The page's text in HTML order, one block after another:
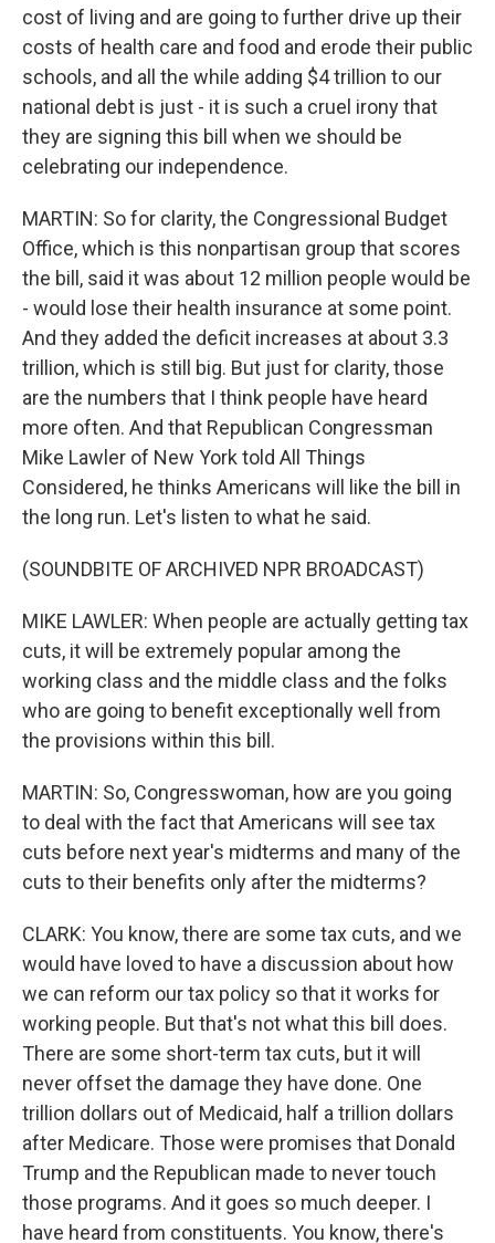
cost of living and are going to further drive up their
costs of health care and food and erode their public
schools, and all the while adding $4 trillion to our
national debt is just - it is such a cruel irony that
they are signing this bill when we should be
celebrating our independence.
MARTIN: So for clarity, the Congressional Budget
Office, which is this nonpartisan group that scores
the bill, said it was about 12 million people would be
- would lose their health insurance at some point.
And they added the deficit increases at about 3.3
trillion, which is still big. But just for clarity, those
are the numbers that I think people have heard
more often. And that Republican Congressman
Mike Lawler of New York told All Things
Considered, he thinks Americans will like the bill in
the long run. Let's listen to what he said.
(SOUNDBITE OF ARCHIVED NPR BROADCAST)
MIKE LAWLER: When people are actually getting tax
cuts, it will be extremely popular among the
working class and the middle class and the folks
who are going to benefit exceptionally well from
the provisions within this bill.
MARTIN: So, Congresswoman, how are you going
to deal with the fact that Americans will see tax
cuts before next year's midterms and many of the
cuts to their benefits only after the midterms?
CLARK: You know, there are some tax cuts, and we
would have loved to have a discussion about how
we can reform our tax policy so that it works for
working people. But that's not what this bill does.
There are some short-term tax cuts, but it will
never offset the damage they have done. One
trillion dollars out of Medicaid, half a trillion dollars
after Medicare. Those were promises that Donald
Trump and the Republican made to never touch
those programs. And it goes so much deeper. I
have heard from constituents. You know, there's